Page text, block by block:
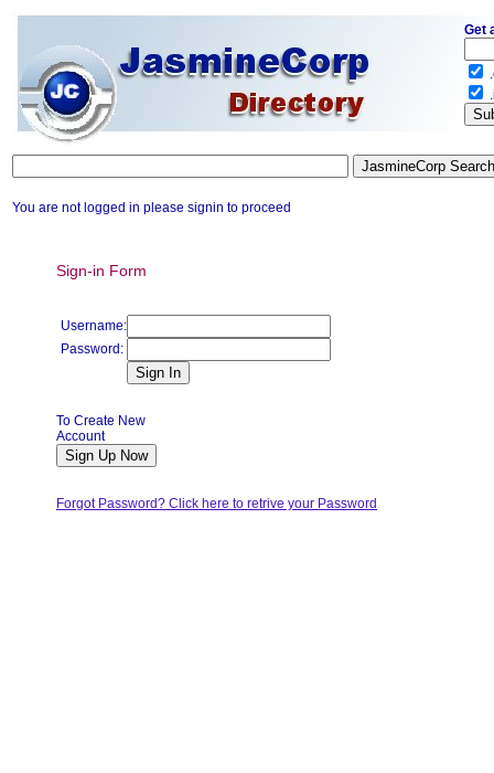
You are not logged in please signin to proceed
Sign-in Form
Username:
Password:
To Create New
Account
Forgot Password? Click here to retrive your Password
Get